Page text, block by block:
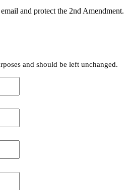
and protect the 2nd Amendment.
and should be left unchanged.